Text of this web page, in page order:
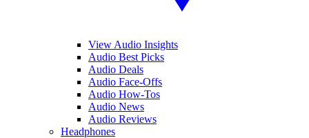
View Audio Insights
Audio Best Picks
Audio Deals
Audio Face-Offs
Audio How-Tos
Audio News
Audio Reviews
Headphones